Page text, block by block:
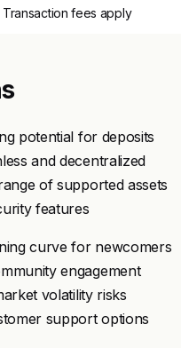
Transaction fees apply
potential for deposits
and decentralized
of supported assets
features
curve for newcomers
engagement
volatility risks
support options